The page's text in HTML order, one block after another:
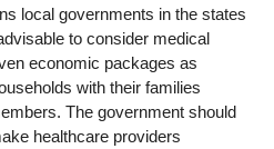
local governments in the states
to consider medical
economic packages as
with their families
The government should
healthcare providers